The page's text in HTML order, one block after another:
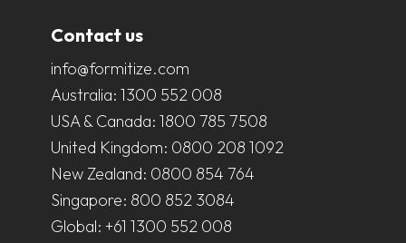
Contact us
info@formitize.com
Australia: 1300 552 008
USA & Canada: 1800 785 7508
United Kingdom: 0800 208 1092
New Zealand: 0800 854 764
Singapore: 800 852 3084
Global: +61 1300 552 008